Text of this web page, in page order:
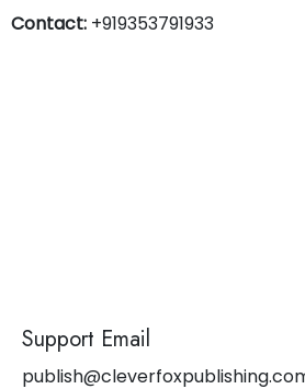
Contact: +919353791933
Support Email